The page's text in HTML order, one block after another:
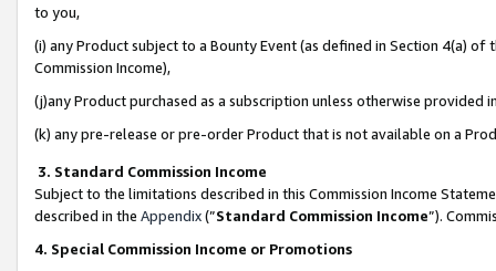
to you,
(i) any Product subject to a Bounty Event (as defined in Section 4(a)
Commission Income),
(j)any Product purchased as a subscription unless otherwise provided
(k) any pre-release or pre-order Product that is not available on a
3. Standard Commission Income
Subject to the limitations described in this Commission Income
described in the Appendix(”Standard Commission Income”).
4. Special Commission Income or Promotions